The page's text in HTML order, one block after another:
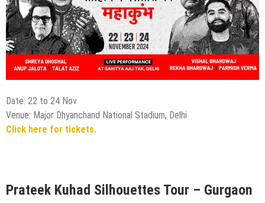
Date: 22 to 24 Nov
Venue: Major Dhyanchand National Stadium, Delhi
Click here for tickets.
Prateek Kuhad Silhouettes Tour – Gurgaon